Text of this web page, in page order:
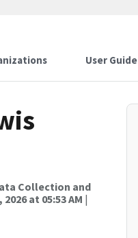
User Guide
Collection and
at 05:53 AM |